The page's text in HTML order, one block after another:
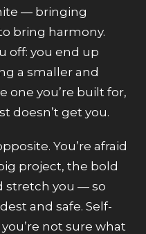
— bringing
bring harmony.
off: you end up
a smaller and
one you’re built for,
doesn’t get you.
You’re afraid
project, the bold
stretch you — so
and safe. Self-
not sure what